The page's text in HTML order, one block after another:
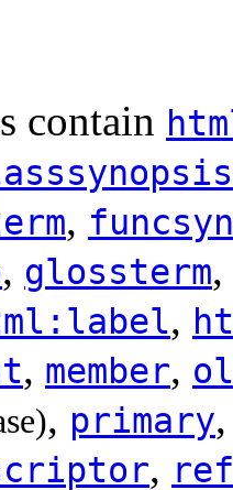
contain
,
, glossterm,
,
, member,
, primary
,